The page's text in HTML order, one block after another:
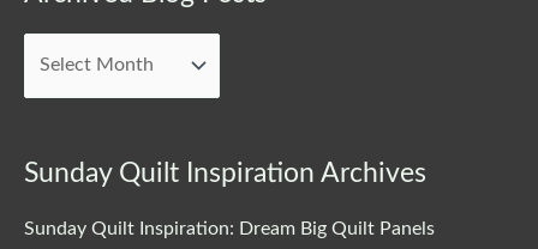
Sunday Quilt Inspiration Archives
Sunday Quilt Inspiration: Dream Big Quilt Panels